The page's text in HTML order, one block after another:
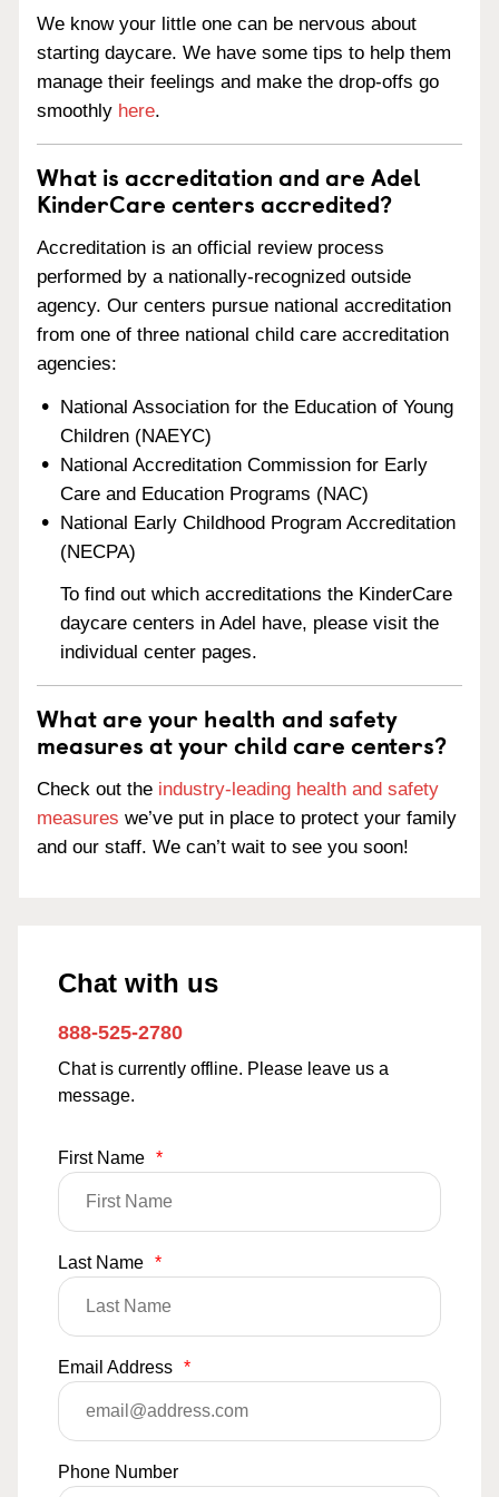
We know your little one can be nervous about
starting daycare. We have some tips to help them
manage their feelings and make the drop-offs go
smoothly here.
What is accreditation and are Adel
KinderCare centers accredited?
Accreditation is an official review process
performed by a nationally-recognized outside
agency. Our centers pursue national accreditation
from one of three national child care accreditation
agencies:
National Association for the Education of Young
Children (NAEYC)
National Accreditation Commission for Early
Care and Education Programs (NAC)
National Early Childhood Program Accreditation
(NECPA)
To find out which accreditations the KinderCare
daycare centers in Adel have, please visit the
individual center pages.
What are your health and safety
measures at your child care centers?
Check out the industry-leading health and safety
measures we’ve put in place to protect your family
and our staff. We can’t wait to see you soon!
Chat with us
888-525-2780
Chat is currently offline. Please leave us a
message.
First Name *
Last Name *
Email Address *
Phone Number